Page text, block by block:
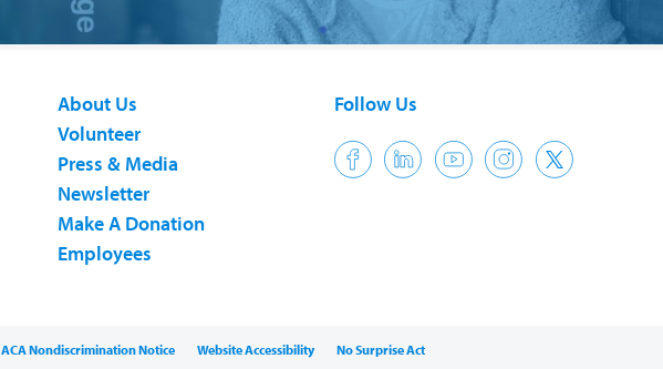
About Us
Volunteer
Press & Media
Newsletter
Make A Donation
Employees
Follow Us
ACA Nondiscrimination Notice Website Accessibility No Surprise Act